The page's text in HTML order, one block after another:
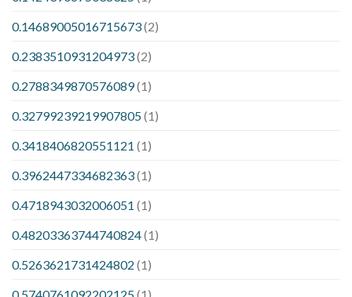
0.14689005016715673(2)
0.2383510931204973(2)
0.2788349870576089(1)
0.32799239219907805(1)
0.3418406820551121 (1)
0.3962447334682363(1)
0.4718943032006051 (1)
0.48203363744740824(1)
0.5263621731424802 (1)